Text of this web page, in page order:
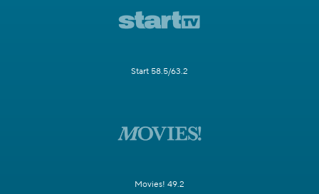
Start 58.5/63.2
Movies! 49.2